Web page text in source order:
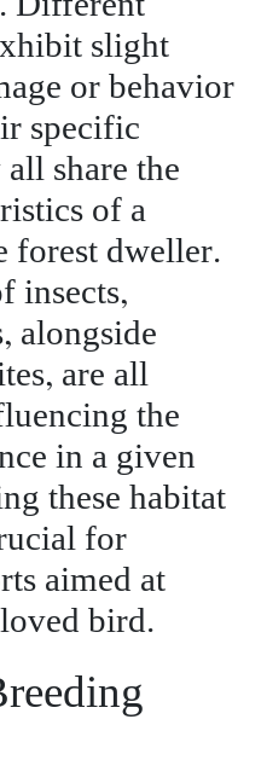
slight
or behavior
specific
share the
of a
forest dweller.
insects,
alongside
are all
the
in a given
these habitat
for
aimed at
bird.